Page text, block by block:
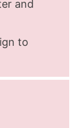
and
to